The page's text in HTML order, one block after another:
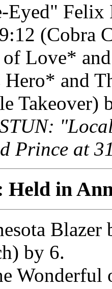
Eyed"
(Cobra
Love*
and
Takeover)
Prince at
Held in
Blazer
by 6.
Wonderful